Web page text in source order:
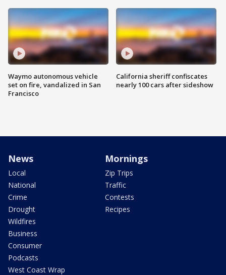
Waymo autonomous vehicle
set on fire, vandalized in San
Francisco
California sheriff confiscates
nearly 100 cars after sideshow
News
Local
National
Crime
Drought
Wildfires
Business
Consumer
Podcasts
West Coast Wrap
Mornings
Zip Trips
Traffic
Contests
Recipes